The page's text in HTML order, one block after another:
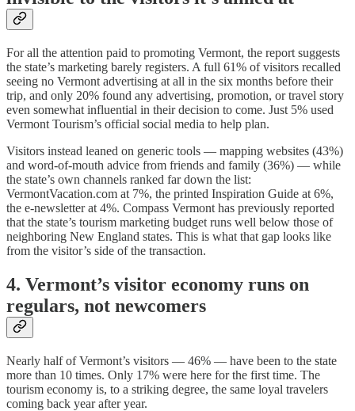
For all the attention paid to promoting Vermont, the report suggests
the state’s marketing barely registers. A full 61% of visitors recalled
seeing no Vermont advertising at all in the six months before their
trip, and only 20% found any advertising, promotion, or travel story
even somewhat influential in their decision to come. Just 5% used
Vermont Tourism’s official social media to help plan.
Visitors instead leaned on generic tools — mapping websites (43%)
and word-of-mouth advice from friends and family (36%) — while
the state’s own channels ranked far down the list:
VermontVacation.com at 7%, the printed Inspiration Guide at 6%,
the e-newsletter at 4%. Compass Vermont has previously reported
that the state’s tourism marketing budget runs well below those of
neighboring New England states. This is what that gap looks like
from the visitor’s side of the transaction.
4. Vermont’s visitor economy runs on
regulars, not newcomers
Nearly half of Vermont’s visitors — 46% — have been to the state
more than 10 times. Only 17% were here for the first time. The
tourism economy is, to a striking degree, the same loyal travelers
coming back year after year.